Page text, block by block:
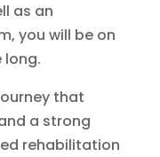
as an
you will be on
long.
that
a strong
rehabilitation